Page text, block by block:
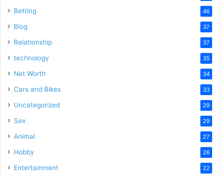
Betting 46
Blog 37
Relationship 37
technology 35
Net Worth 34
Cars and Bikes 33
Uncategorized 29
Sex 29
Animal 27
Hobby 26
Entertainment 22